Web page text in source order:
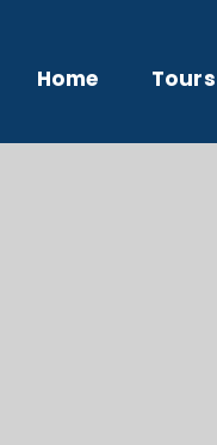
Home Tours